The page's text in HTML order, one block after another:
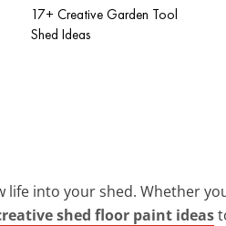
17+ Creative Garden Tool
Shed Ideas
life into your shed. Whether
shed floor paint ideas